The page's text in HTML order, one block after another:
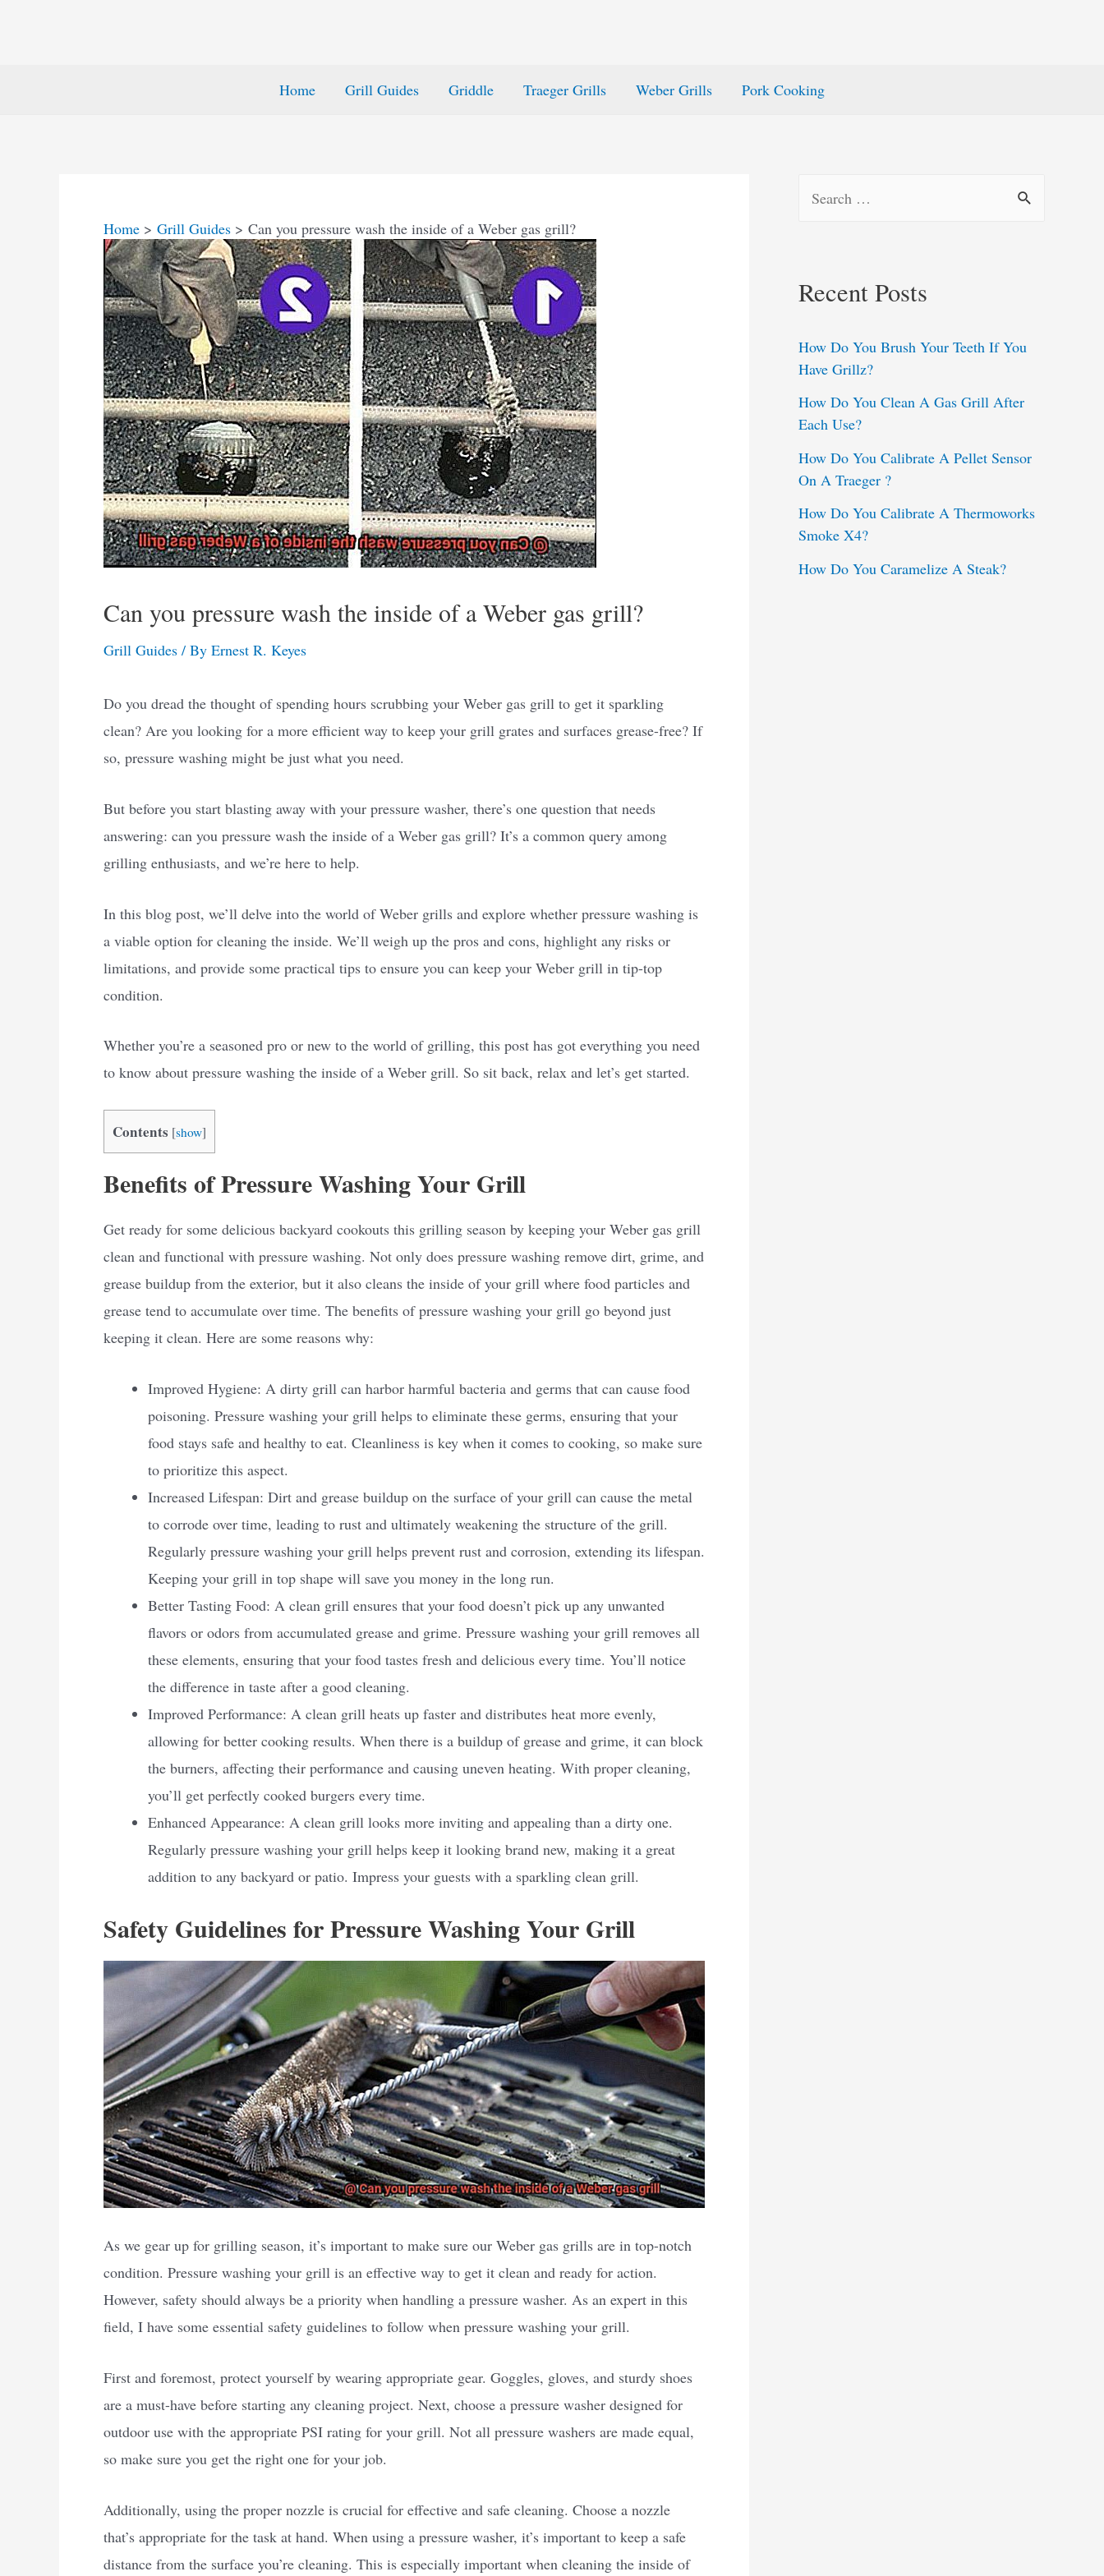
Home Grill Guides Griddle Traeger Grills Weber Grills Pork Cooking
Home Grill Guides Can you pressure wash the inside of a Weber gas grill?
Can you pressure wash the inside of a Weber gas grill?
Grill Guides / By Ernest R. Keyes
Do you dread the thought of spending hours scrubbing your Weber gas grill to get it sparkling
clean? Are you looking for a more efficient way to keep your grill grates and surfaces grease-free? If
so, pressure washing might be just what you need.
But before you start blasting away with your pressure washer, there’s one question that needs
answering: can you pressure wash the inside of a Weber gas grill? It’s a common query among
grilling enthusiasts, and we’re here to help.
In this blog post, we’ll delve into the world of Weber grills and explore whether pressure washing is
a viable option for cleaning the inside. We’ll weigh up the pros and cons, highlight any risks or
limitations, and provide some practical tips to ensure you can keep your Weber grill in tip-top
condition.
Whether you’re a seasoned pro or new to the world of grilling, this post has got everything you need
to know about pressure washing the inside of a Weber grill. So sit back, relax and let’s get started.
Contents [show]
Benefits of Pressure Washing Your Grill
Get ready for some delicious backyard cookouts this grilling season by keeping your Weber gas grill
clean and functional with pressure washing. Not only does pressure washing remove dirt, grime, and
grease buildup from the exterior, but it also cleans the inside of your grill where food particles and
grease tend to accumulate over time. The benefits of pressure washing your grill go beyond just
keeping it clean. Here are some reasons why:
Improved Hygiene: A dirty grill can harbor harmful bacteria and germs that can cause food
poisoning. Pressure washing your grill helps to eliminate these germs, ensuring that your
food stays safe and healthy to eat. Cleanliness is key when it comes to cooking, so make sure
to prioritize this aspect.
Increased Lifespan: Dirt and grease buildup on the surface of your grill can cause the metal
to corrode over time, leading to rust and ultimately weakening the structure of the grill.
Regularly pressure washing your grill helps prevent rust and corrosion, extending its lifespan.
Keeping your grill in top shape will save you money in the long run.
Better Tasting Food: A clean grill ensures that your food doesn’t pick up any unwanted
flavors or odors from accumulated grease and grime. Pressure washing your grill removes all
these elements, ensuring that your food tastes fresh and delicious every time. You’ll notice
the difference in taste after a good cleaning.
Improved Performance: A clean grill heats up faster and distributes heat more evenly,
allowing for better cooking results. When there is a buildup of grease and grime, it can block
the burners, affecting their performance and causing uneven heating. With proper cleaning,
you’ll get perfectly cooked burgers every time.
Enhanced Appearance: A clean grill looks more inviting and appealing than a dirty one.
Regularly pressure washing your grill helps keep it looking brand new, making it a great
addition to any backyard or patio. Impress your guests with a sparkling clean grill.
Safety Guidelines for Pressure Washing Your Grill
As we gear up for grilling season, it’s important to make sure our Weber gas grills are in top-notch
condition. Pressure washing your grill is an effective way to get it clean and ready for action.
However, safety should always be a priority when handling a pressure washer. As an expert in this
field, I have some essential safety guidelines to follow when pressure washing your grill.
First and foremost, protect yourself by wearing appropriate gear. Goggles, gloves, and sturdy shoes
are a must-have before starting any cleaning project. Next, choose a pressure washer designed for
outdoor use with the appropriate PSI rating for your grill. Not all pressure washers are made equal,
so make sure you get the right one for your job.
Additionally, using the proper nozzle is crucial for effective and safe cleaning. Choose a nozzle
that’s appropriate for the task at hand. When using a pressure washer, it’s important to keep a safe
distance from the surface you’re cleaning. This is especially important when cleaning the inside of
c
f
o
r
:
Recent Posts
How Do You Brush Your Teeth If You
Have Grillz?
How Do You Clean A Gas Grill After
Each Use?
How Do You Calibrate A Pellet Sensor
On A Traeger ?
How Do You Calibrate A Thermoworks
Smoke X4?
How Do You Caramelize A Steak?